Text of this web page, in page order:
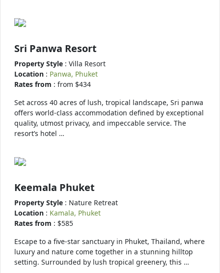
Sri Panwa Resort
Property Style : Villa Resort
Location : Panwa, Phuket
Rates from : from $434
Set across 40 acres of lush, tropical landscape, Sri panwa
offers world-class accommodation defined by exceptional
quality, utmost privacy, and impeccable service. The
resort’s hotel …
Keemala Phuket
Property Style : Nature Retreat
Location : Kamala, Phuket
Rates from : $585
Escape to a five-star sanctuary in Phuket, Thailand, where
luxury and nature come together in a stunning hilltop
setting. Surrounded by lush tropical greenery, this …